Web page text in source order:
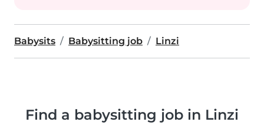
Babysits Babysitting job Linzi
Find a babysitting job in Linzi